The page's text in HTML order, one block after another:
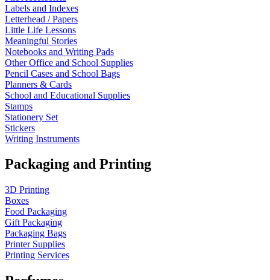
Labels and Indexes
Letterhead / Papers
Little Life Lessons
Meaningful Stories
Notebooks and Writing Pads
Other Office and School Supplies
Pencil Cases and School Bags
Planners & Cards
School and Educational Supplies
Stamps
Stationery Set
Stickers
Writing Instruments
Packaging and Printing
3D Printing
Boxes
Food Packaging
Gift Packaging
Packaging Bags
Printer Supplies
Printing Services